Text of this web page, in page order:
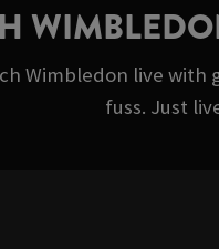
Wimbledon live
fuss. Just